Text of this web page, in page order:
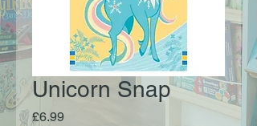
Unicorn Snap
£6.99Price